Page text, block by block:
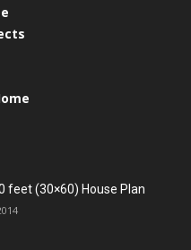
feet (30×60) House Plan